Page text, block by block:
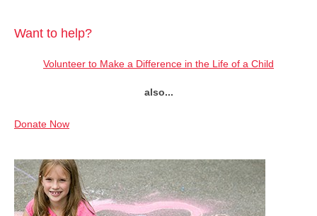
Want to help?
Volunteer to Make a Difference in the Life of a Child
also...
Donate Now